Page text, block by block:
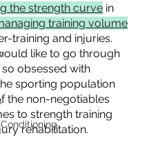
the strength curve in
training volume
training and injuries.
like to go through
obsessed with
sporting population
the non-negotiables
to strength training
rehabilitation.